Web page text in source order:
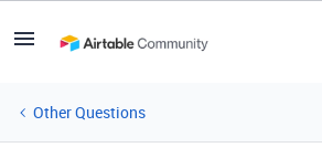
Other Questions